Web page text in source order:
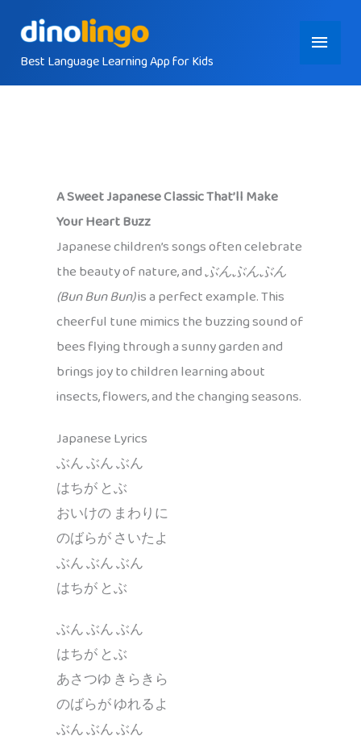
contentBest Language Learning App for Kids
Main
Menu
A Sweet Japanese Classic That’ll Make
Your Heart Buzz
Japanese children’s songs often celebrate
the beauty of nature, andぶんぶんぶん
(Bun Bun Bun)is a perfect example. This
cheerful tune mimics the buzzing sound of
bees flying through a sunny garden and
brings joy to children learning about
insects, flowers, and the changing seasons.
Japanese Lyrics
ぶん ぶん ぶん
はちが とぶ
おいけの まわりに
のばらが さいたよ
ぶん ぶん ぶん
はちが とぶ
ぶん ぶん ぶん
はちが とぶ
あさつゆ きらきら
のばらが ゆれるよ
ぶん ぶん ぶん